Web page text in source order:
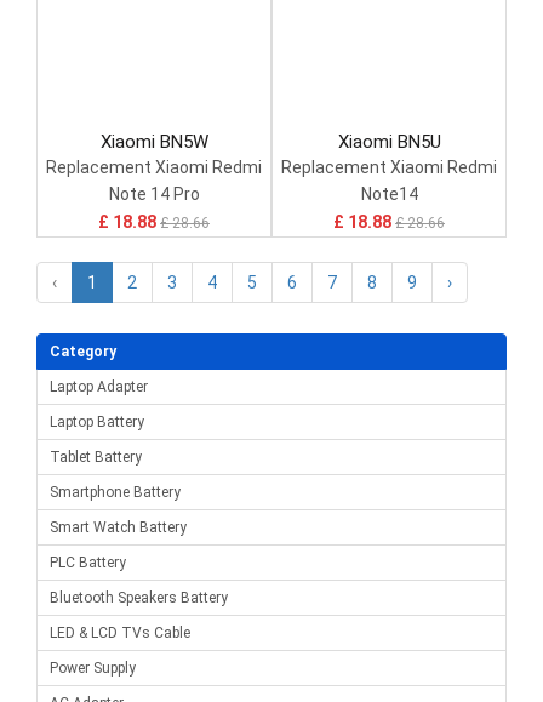
Xiaomi BN5W
Replacement Xiaomi Redmi
Note 14 Pro
£ 18.88 £ 28.66
Xiaomi BN5U
Replacement Xiaomi Redmi
Note14
£ 18.88 £ 28.66
‹ 1 2 3 4 5 6 7 8 9 ›
Category
Laptop Adapter
Laptop Battery
Tablet Battery
Smartphone Battery
Smart Watch Battery
PLC Battery
Bluetooth Speakers Battery
LED & LCD TVs Cable
Power Supply